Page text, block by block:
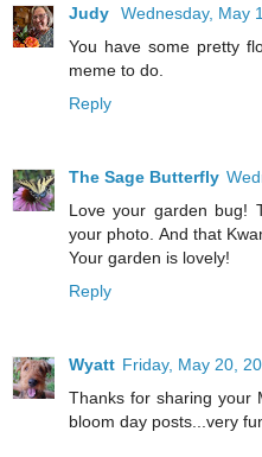
Judy
Wednesday, May
You have some pretty
meme to do.
Reply
The Sage Butterfly
Love your garden bug!
your photo. And that
Your garden is lovely!
Reply
Wyatt Friday, May 20,
Thanks for sharing your
bloom day posts...very